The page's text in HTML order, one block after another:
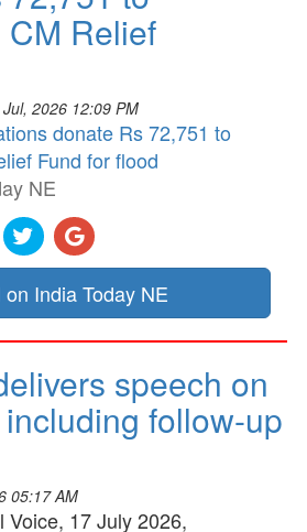
Relief
2026 12:09 PM
donate Rs 72,751 to
Fund for flood
NE
on India Today NE
speech on
follow-up
05:17 AM
Voice, 17 July 2026,